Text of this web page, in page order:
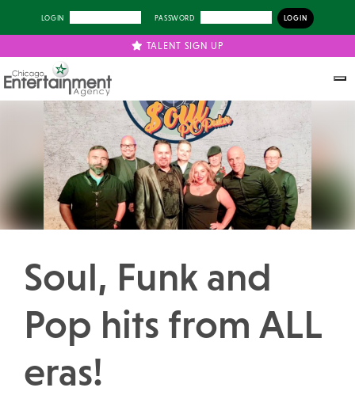
LOGIN PASSWORD
TALENT SIGN UP
Previous Next
Soul, Funk and
Pop hits from ALL
eras!